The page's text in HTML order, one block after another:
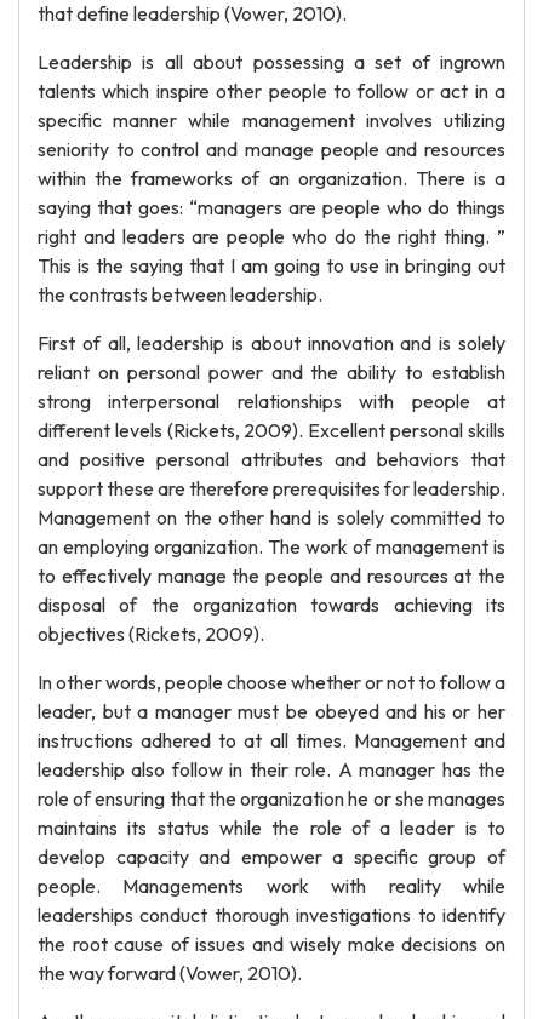
that define leadership (Vower, 2010).
Leadership is all about possessing a set of ingrown
talents which inspire other people to follow or act in a
specific manner while management involves utilizing
seniority to control and manage people and resources
within the frameworks of an organization. There is a
saying that goes: “managers are people who do things
right and leaders are people who do the right thing. ”
This is the saying that I am going to use in bringing out
the contrasts between leadership.
First of all, leadership is about innovation and is solely
reliant on personal power and the ability to establish
strong interpersonal relationships with people at
different levels (Rickets, 2009). Excellent personal skills
and positive personal attributes and behaviors that
support these are therefore prerequisites for leadership.
Management on the other hand is solely committed to
an employing organization. The work of management is
to effectively manage the people and resources at the
disposal of the organization towards achieving its
objectives (Rickets, 2009).
In other words, people choose whether or not to follow a
leader, but a manager must be obeyed and his or her
instructions adhered to at all times. Management and
leadership also follow in their role. A manager has the
role of ensuring that the organization he or she manages
maintains its status while the role of a leader is to
develop capacity and empower a specific group of
people. Managements work with reality while
leaderships conduct thorough investigations to identify
the root cause of issues and wisely make decisions on
the way forward (Vower, 2010).